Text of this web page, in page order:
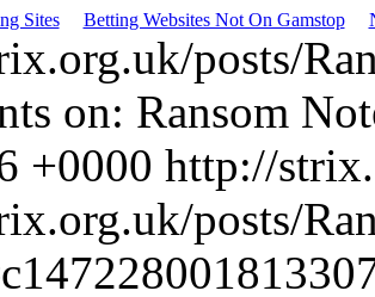
Sites Betting Websites Not On Gamstop
posts/
on: Ransom
+0000 http://
posts/